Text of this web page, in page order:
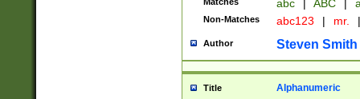
abc | ABC |
Non-Matches abc123 | mr. |
Author Steven Smith
Title Alphanumeric